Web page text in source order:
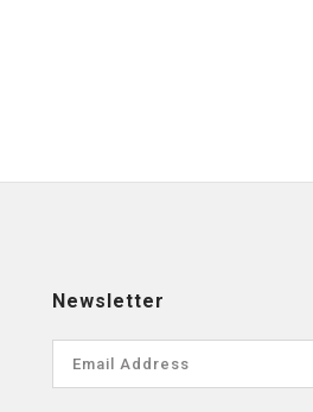
Newsletter